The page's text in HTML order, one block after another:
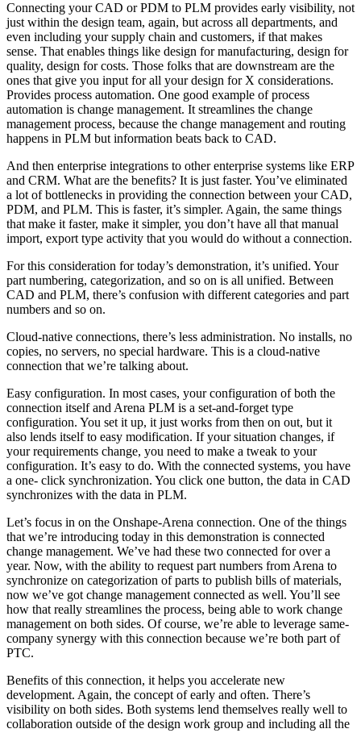
Connecting your CAD or PDM to PLM provides early visibility, not
just within the design team, again, but across all departments, and
even including your supply chain and customers, if that makes
sense. That enables things like design for manufacturing, design for
quality, design for costs. Those folks that are downstream are the
ones that give you input for all your design for X considerations.
Provides process automation. One good example of process
automation is change management. It streamlines the change
management process, because the change management and routing
happens in PLM but information beats back to CAD.
And then enterprise integrations to other enterprise systems like ERP
and CRM. What are the benefits? It is just faster. You’ve eliminated
a lot of bottlenecks in providing the connection between your CAD,
PDM, and PLM. This is faster, it’s simpler. Again, the same things
that make it faster, make it simpler, you don’t have all that manual
import, export type activity that you would do without a connection.
For this consideration for today’s demonstration, it’s unified. Your
part numbering, categorization, and so on is all unified. Between
CAD and PLM, there’s confusion with different categories and part
numbers and so on.
Cloud-native connections, there’s less administration. No installs, no
copies, no servers, no special hardware. This is a cloud-native
connection that we’re talking about.
Easy configuration. In most cases, your configuration of both the
connection itself and Arena PLM is a set-and-forget type
configuration. You set it up, it just works from then on out, but it
also lends itself to easy modification. If your situation changes, if
your requirements change, you need to make a tweak to your
configuration. It’s easy to do. With the connected systems, you have
a one- click synchronization. You click one button, the data in CAD
synchronizes with the data in PLM.
Let’s focus in on the Onshape-Arena connection. One of the things
that we’re introducing today in this demonstration is connected
change management. We’ve had these two connected for over a
year. Now, with the ability to request part numbers from Arena to
synchronize on categorization of parts to publish bills of materials,
now we’ve got change management connected as well. You’ll see
how that really streamlines the process, being able to work change
management on both sides. Of course, we’re able to leverage same-
company synergy with this connection because we’re both part of
PTC.
Benefits of this connection, it helps you accelerate new
development. Again, the concept of early and often. There’s
visibility on both sides. Both systems lend themselves really well to
collaboration outside of the design work group and including all the